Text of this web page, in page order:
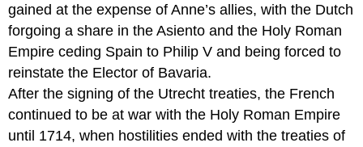
gained at the expense of Anne’s allies, with the Dutch
forgoing a share in the Asiento and the Holy Roman
Empire ceding Spain to Philip V and being forced to
reinstate the Elector of Bavaria.
After the signing of the Utrecht treaties, the French
continued to be at war with the Holy Roman Empire
until 1714, when hostilities ended with the treaties of